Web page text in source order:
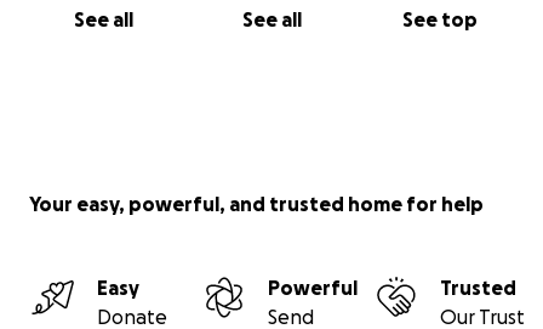
See all See all See top
Your easy, powerful, and trusted home for help
Easy
Donate
Powerful
Send
Trusted
Our Trust